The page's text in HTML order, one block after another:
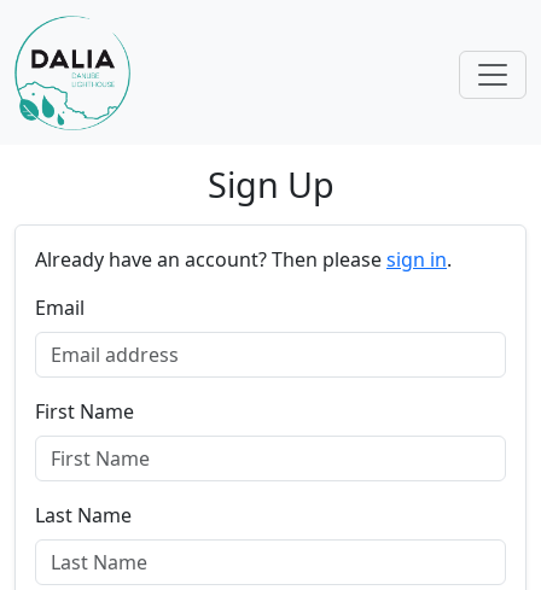
Skip navigation
Sign Up
Already have an account? Then pleasesign in.
Email
First Name
Last Name